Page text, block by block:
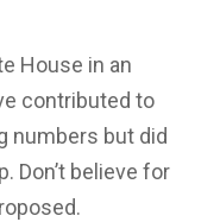
House in an
contributed to
numbers but did
Don’t believe for